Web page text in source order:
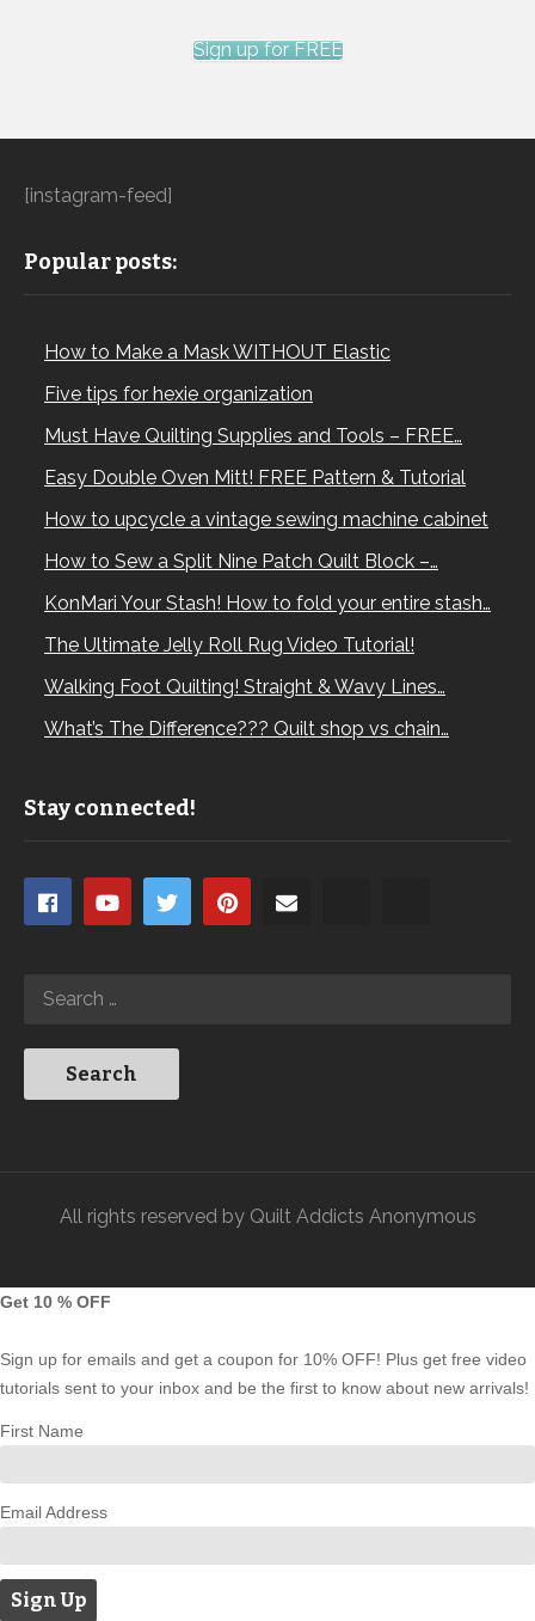
Sign up for FREE
[instagram-feed]
Popular posts:
How to Make a Mask WITHOUT Elastic
Five tips for hexie organization
Must Have Quilting Supplies and Tools – FREE…
Easy Double Oven Mitt! FREE Pattern & Tutorial
How to upcycle a vintage sewing machine cabinet
How to Sew a Split Nine Patch Quilt Block –…
KonMari Your Stash! How to fold your entire stash…
The Ultimate Jelly Roll Rug Video Tutorial!
Walking Foot Quilting! Straight & Wavy Lines…
What’s The Difference??? Quilt shop vs chain…
Stay connected!
All rights reserved by Quilt Addicts Anonymous
Get 10 % OFF
Sign up for emails and get a coupon for 10% OFF! Plus get free video
tutorials sent to your inbox and be the first to know about new arrivals!
First Name
Email Address